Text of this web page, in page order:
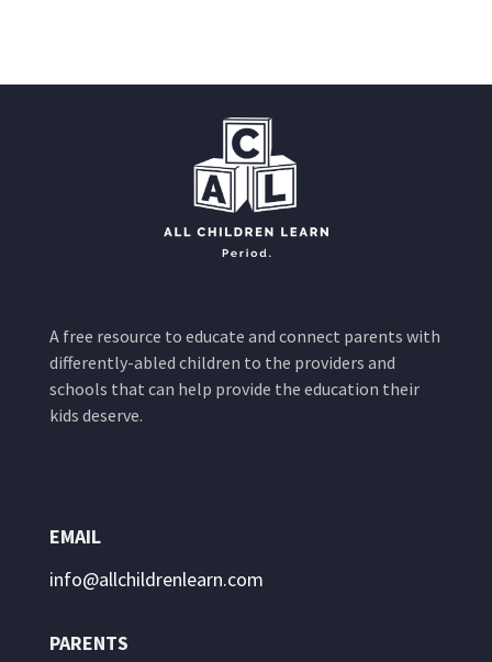
A free resource to educate and connect parents with
differently-abled children to the providers and
schools that can help provide the education their
kids deserve.
EMAIL
info@allchildrenlearn.com
PARENTS